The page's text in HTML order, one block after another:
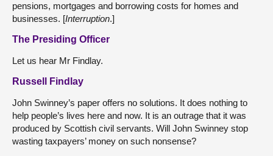
pensions, mortgages and borrowing costs for homes and
businesses. [Interruption.]
The Presiding Officer
Let us hear Mr Findlay.
Russell Findlay
John Swinney’s paper offers no solutions. It does nothing to
help people’s lives here and now. It is an outrage that it was
produced by Scottish civil servants. Will John Swinney stop
wasting taxpayers’ money on such nonsense?